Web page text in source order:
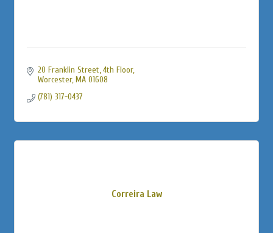
20 Franklin Street 4th Floor
Worcester MA 01608
(781) 317-0437
Correira Law